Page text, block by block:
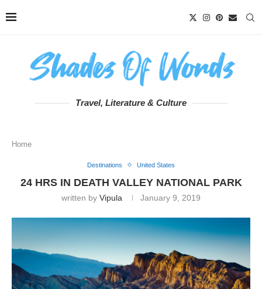
Travel, Literature & Culture
Home
Destinations United States
24 HRS IN DEATH VALLEY NATIONAL PARK
written by Vipula January 9, 2019